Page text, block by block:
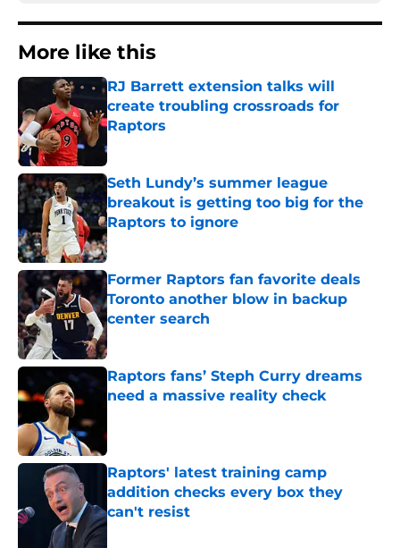
More like this
RJ Barrett extension talks will
create troubling crossroads for
Raptors
Published by on Invalid Date
Seth Lundy’s summer league
breakout is getting too big for the
Raptors to ignore
Published by on Invalid Date
Former Raptors fan favorite deals
Toronto another blow in backup
center search
Published by on Invalid Date
Raptors fans’ Steph Curry dreams
need a massive reality check
Raptors' latest training camp
addition checks every box they
can't resist
Published by on Invalid Date